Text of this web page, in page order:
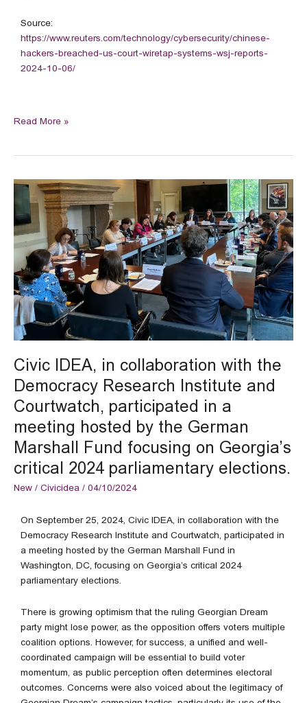
Source:
https://www.reuters.com/technology/cybersecurity/chinese-
hackers-breached-us-court-wiretap-systems-wsj-reports-
2024-10-06/
Read More »
Civic IDEA, in collaboration with the
Democracy Research Institute and
Courtwatch, participated in a
meeting hosted by the German
Marshall Fund focusing on Georgia’s
critical 2024 parliamentary elections.
New / Civicidea / 04/10/2024
On September 25, 2024, Civic IDEA, in collaboration with the
Democracy Research Institute and Courtwatch, participated in
a meeting hosted by the German Marshall Fund in
Washington, DC, focusing on Georgia’s critical 2024
parliamentary elections.
There is growing optimism that the ruling Georgian Dream
party might lose power, as the opposition offers voters multiple
coalition options. However, for success, a unified and well-
coordinated campaign will be essential to build voter
momentum, as public perception often determines electoral
outcomes. Concerns were also voiced about the legitimacy of
Civic
IDEA,
in
collaboration
with
the
Democracy
Research
Institute
and
Courtwatch,
in
a
meeting
hosted
by
the
Marshall
Fund
on
Georgia’s
critical
2024
parliamentary